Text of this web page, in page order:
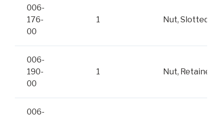
006-
176-
00
1 Nut, Slotted
006-
190-
00
1 Nut, Retainer
006-